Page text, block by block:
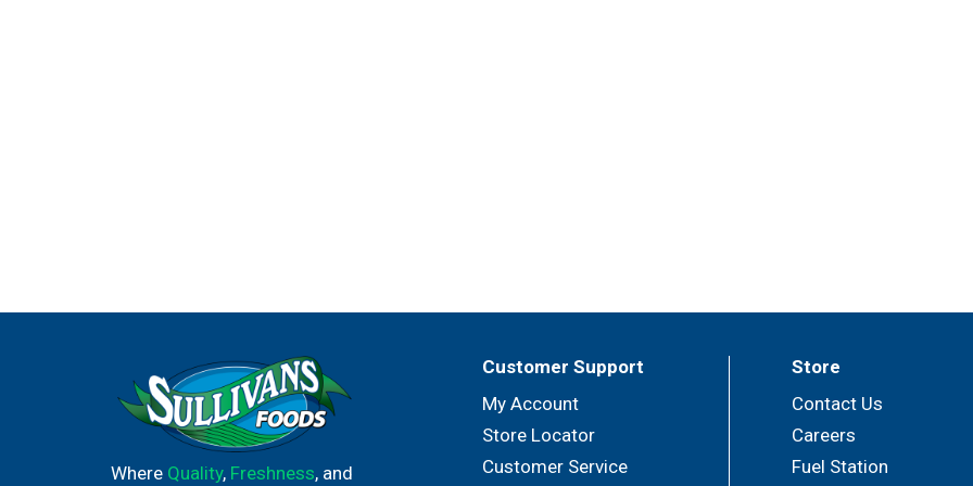
Where Quality, Freshness, and
Customer Support
My Account
Store Locator
Customer Service
Store
Contact Us
Careers
Fuel Station